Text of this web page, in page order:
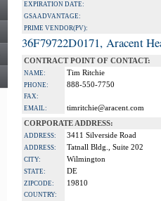
EXPIRATION DATE:
GSA ADVANTAGE:
PRIME VENDOR(PV):
36F79722D0171, Aracent
CONTRACT POINT OF CONTACT:
NAME: Tim Ritchie
PHONE: 888-550-7750
FAX:
EMAIL:
timritchie@aracent.com
CORPORATE ADDRESS:
ADDRESS: 3411 Silverside Road
ADDRESS: Tatnall Bldg., Suite 202
CITY: Wilmington
STATE: DE
ZIPCODE: 19810
COUNTRY: